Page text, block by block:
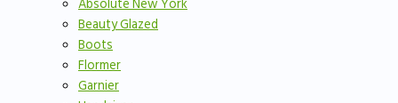
Absolute New York
Beauty Glazed
Boots
Flormer
Garnier